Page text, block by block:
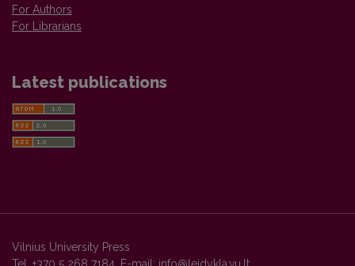
For Authors
For Librarians
Latest publications
Vilnius University Press